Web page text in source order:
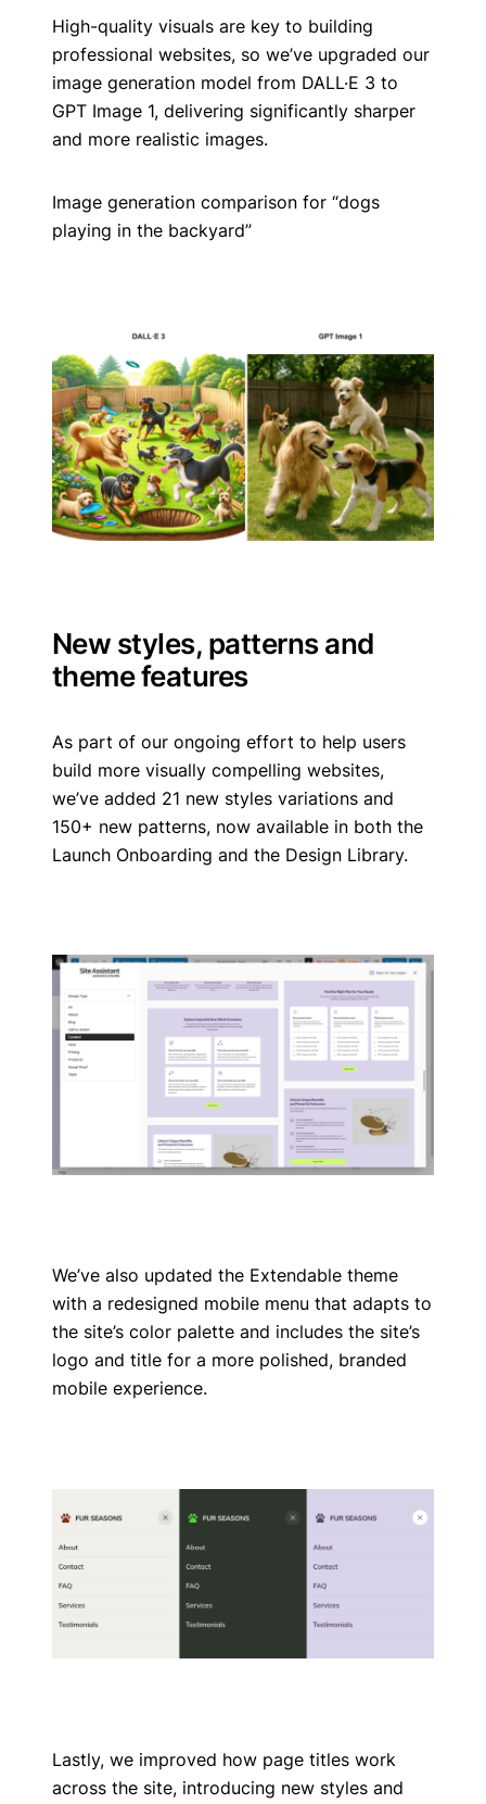
High-quality visuals are key to building
professional websites, so we’ve upgraded our
image generation model from DALL·E 3 to
GPT Image 1, delivering significantly sharper
and more realistic images.
Image generation comparison for “dogs
playing in the backyard”
New styles, patterns and
theme features
As part of our ongoing effort to help users
build more visually compelling websites,
we’ve added 21 new styles variations and
150+ new patterns, now available in both the
Launch Onboarding and the Design Library.
We’ve also updated the Extendable theme
with a redesigned mobile menu that adapts to
the site’s color palette and includes the site’s
logo and title for a more polished, branded
mobile experience.
Lastly, we improved how page titles work
across the site, introducing new styles and